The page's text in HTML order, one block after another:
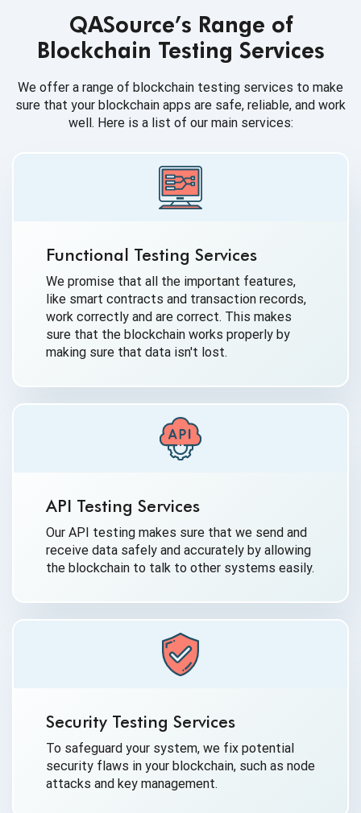
QASource’s Range of
Blockchain Testing Services
We offer a range of blockchain testing services to make
sure that your blockchain apps are safe, reliable, and work
well. Here is a list of our main services:
Functional Testing Services
We promise that all the important features,
like smart contracts and transaction records,
work correctly and are correct. This makes
sure that the blockchain works properly by
making sure that data isn't lost.
API Testing Services
Our API testing makes sure that we send and
receive data safely and accurately by allowing
the blockchain to talk to other systems easily.
Security Testing Services
To safeguard your system, we fix potential
security flaws in your blockchain, such as node
attacks and key management.